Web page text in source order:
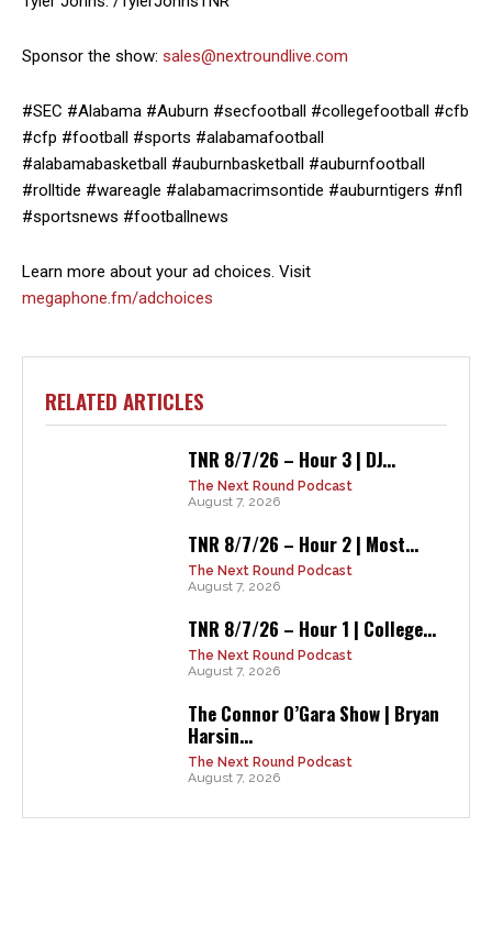
Sponsor the show: sales@nextroundlive.com
#SEC #Alabama #Auburn #secfootball #collegefootball #cfb
#cfp #football #sports #alabamafootball
#alabamabasketball #auburnbasketball #auburnfootball
#rolltide #wareagle #alabamacrimsontide #auburntigers #nfl
#sportsnews #footballnews
Learn more about your ad choices. Visit
megaphone.fm/adchoices
RELATED ARTICLES
TNR 8/7/26 – Hour 3 | DJ...
The Next Round Podcast
August 7, 2026
TNR 8/7/26 – Hour 2 | Most...
The Next Round Podcast
August 7, 2026
TNR 8/7/26 – Hour 1 | College...
The Next Round Podcast
August 7, 2026
The Connor O’Gara Show | Bryan
Harsin...
The Next Round Podcast
August 7, 2026